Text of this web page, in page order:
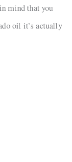
mind that you
oil it’s actually